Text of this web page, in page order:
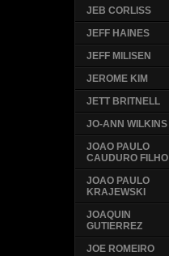
JEB CORLISS
JEFF HAINES
JEFF MILISEN
JEROME KIM
JETT BRITNELL
JO-ANN WILKINS
JOAO PAULO
CAUDURO FILHO
JOAO PAULO
KRAJEWSKI
JOAQUIN
GUTIERREZ
JOE ROMEIRO